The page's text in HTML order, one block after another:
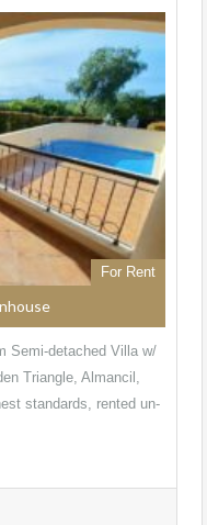
For Rent
Semi-detached Villa w/
Triangle, Almancil,
standards, rented un-